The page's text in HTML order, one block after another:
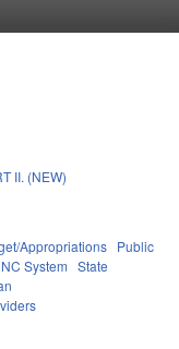
II. (NEW)
Appropriations Public
System State